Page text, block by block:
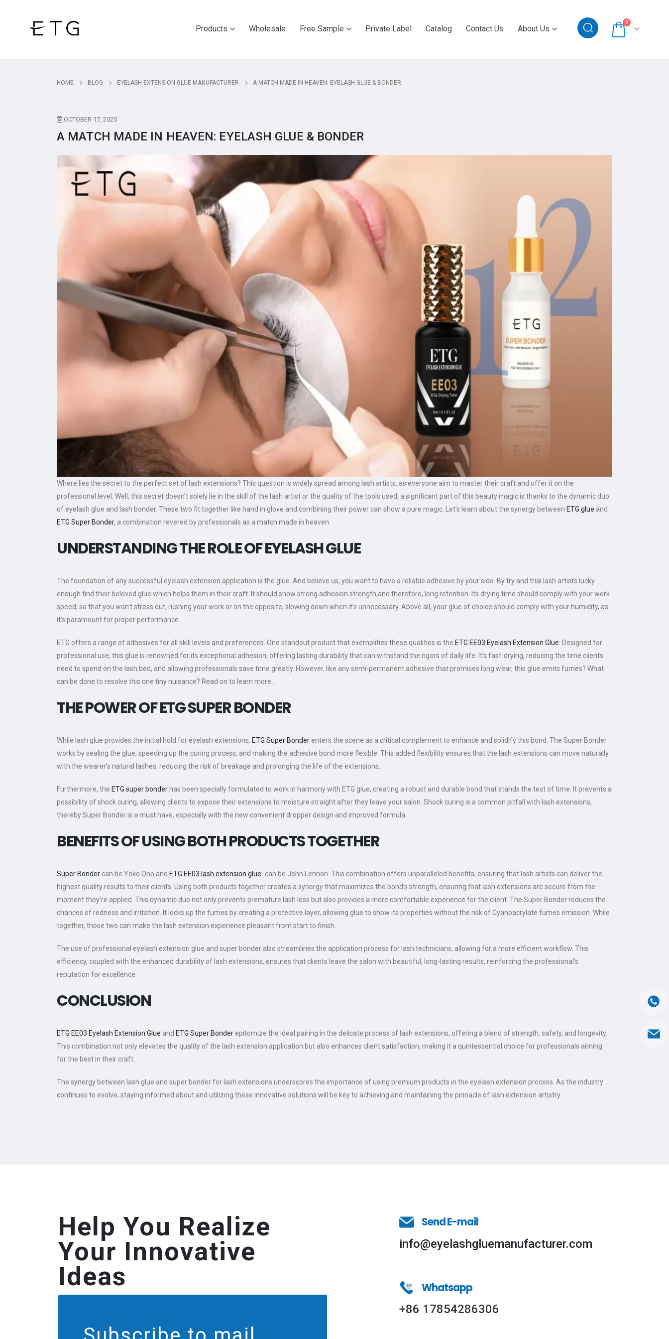
Products Wholesale Free Sample Private Label Catalog Contact Us About Us
0
HOME BLOG EYELASH EXTENSION GLUE MANUFACTURER A MATCH MADE IN HEAVEN: EYELASH GLUE & BONDER
OCTOBER 17, 2025
A MATCH MADE IN HEAVEN: EYELASH GLUE & BONDER
Where lies the secret to the perfect set of lash extensions? This question is widely spread among lash artists, as everyone aim to master their craft and offer it on the
professional level. Well, this secret doesn’t solely lie in the skill of the lash artist or the quality of the tools used; a significant part of this beauty magic is thanks to the dynamic duo
of eyelash glue and lash bonder. These two fit together like hand in glove and combining their power can show a pure magic. Let’s learn about the synergy between ETG glue and
ETG Super Bonder, a combination revered by professionals as a match made in heaven.
UNDERSTANDING THE ROLE OF EYELASH GLUE
The foundation of any successful eyelash extension application is the glue. And believe us, you want to have a reliable adhesive by your side. By try and trial lash artists lucky
enough find their beloved glue which helps them in their craft. It should show strong adhesion strength,and therefore, long retention. Its drying time should comply with your work
speed, so that you won’t stress out, rushing your work or on the opposite, slowing down when it’s unnecessary. Above all, your glue of choice should comply with your humidity, as
it’s paramount for proper performance.
ETG offers a range of adhesives for all skill levels and preferences. One standout product that exemplifies these qualities is the ETG EE03 Eyelash Extension Glue. Designed for
professional use, this glue is renowned for its exceptional adhesion, offering lasting durability that can withstand the rigors of daily life. It’s fast-drying, reducing the time clients
need to spend on the lash bed, and allowing professionals save time greatly. However, like any semi-permanent adhesive that promises long wear, this glue emits fumes? What
can be done to resolve this one tiny nuisance? Read on to learn more…
THE POWER OFETGSUPER BONDER
While lash glue provides the initial hold for eyelash extensions, ETG Super Bonder enters the scene as a critical complement to enhance and solidify this bond. The Super Bonder
works by sealing the glue, speeding up the curing process, and making the adhesive bond more flexible. This added flexibility ensures that the lash extensions can move naturally
with the wearer’s natural lashes, reducing the risk of breakage and prolonging the life of the extensions.
Furthermore, the ETG super bonder has been specially formulated to work in harmony with ETG glue, creating a robust and durable bond that stands the test of time. It prevents a
possibility of shock curing, allowing clients to expose their extensions to moisture straight after they leave your salon. Shock curing is a common pitfall with lash extensions,
thereby Super Bonder is a must have, especially with the new convenient dropper design and improved formula.
BENEFITS OF USING BOTH PRODUCTS TOGETHER
Super Bonder can be Yoko Ono and ETG EE03 lash extension glue can be John Lennon. This combination offers unparalleled benefits, ensuring that lash artists can deliver the
highest quality results to their clients. Using both products together creates a synergy that maximizes the bond’s strength, ensuring that lash extensions are secure from the
moment they’re applied. This dynamic duo not only prevents premature lash loss but also provides a more comfortable experience for the client. The Super Bonder reduces the
chances of redness and irritation. It locks up the fumes by creating a protective layer, allowing glue to show its properties without the risk of Cyanoacrylate fumes emission. While
together, those two can make the lash extension experience pleasant from start to finish.
The use of professional eyelash extension glue and super bonder also streamlines the application process for lash technicians, allowing for a more efficient workflow. This
efficiency, coupled with the enhanced durability of lash extensions, ensures that clients leave the salon with beautiful, long-lasting results, reinforcing the professional’s
reputation for excellence.
CONCLUSION
ETG EE03 Eyelash Extension Glue and ETG Super Bonder epitomize the ideal pairing in the delicate process of lash extensions, offering a blend of strength, safety, and longevity.
This combination not only elevates the quality of the lash extension application but also enhances client satisfaction, making it a quintessential choice for professionals aiming
for the best in their craft.
The synergy between lash glue and super bonder for lash extensions underscores the importance of using premium products in the eyelash extension process. As the industry
continues to evolve, staying informed about and utilizing these innovative solutions will be key to achieving and maintaining the pinnacle of lash extension artistry.
Help You Realize
Your Innovative
Ideas
Send E-mail
info@eyelashgluemanufacturer.com
Whatsapp
+86 17854286306